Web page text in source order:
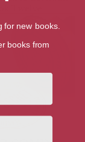
new books.
books from